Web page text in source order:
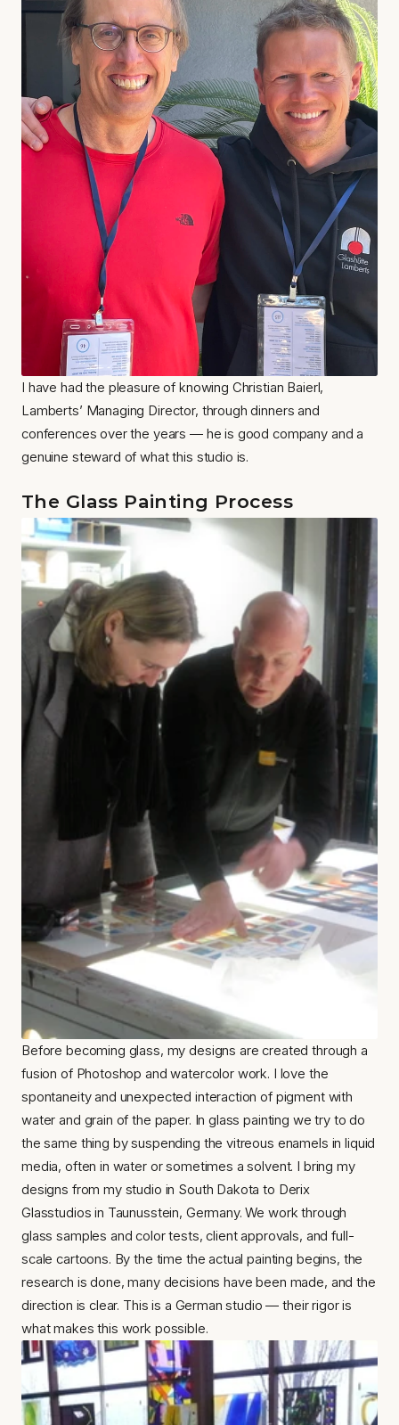
I have had the pleasure of knowing Christian Baierl,
Lamberts’ Managing Director, through dinners and
conferences over the years — he is good company and a
genuine steward of what this studio is.
The Glass Painting Process
Before becoming glass, my designs are created through a
fusion of Photoshop and watercolor work. I love the
spontaneity and unexpected interaction of pigment with
water and grain of the paper. In glass painting we try to do
the same thing by suspending the vitreous enamels in liquid
media, often in water or sometimes a solvent. I bring my
designs from my studio in South Dakota to Derix
Glasstudios in Taunusstein, Germany. We work through
glass samples and color tests, client approvals, and full-
scale cartoons. By the time the actual painting begins, the
research is done, many decisions have been made, and the
direction is clear. This is a German studio — their rigor is
what makes this work possible.